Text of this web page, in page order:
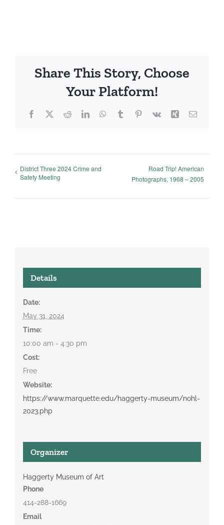
Share This Story, Choose
Your Platform!
Facebook
X RedditLinkedInWhatsApp
TumblrPinterest
Vk Xing Email
District Three 2024 Crime and
Safety Meeting
Road Trip! American
Photographs, 1968 – 2005
Details
Date:
May 31, 2024
Time:
10:00 am - 4:30 pm
Cost:
Free
Website:
https://www.marquette.edu/haggerty-museum/nohl-
2023.php
Organizer
Haggerty Museum of Art
Phone
414-288-1669
Email